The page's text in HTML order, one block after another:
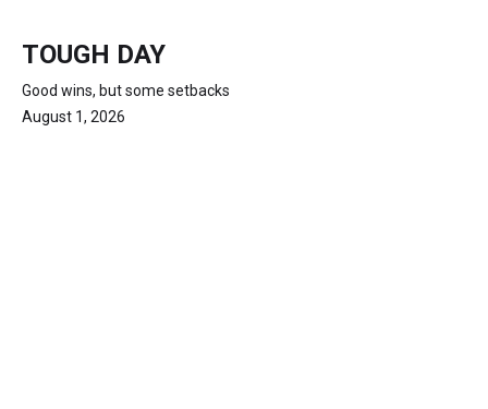
TOUGH DAY
Good wins, but some setbacks
August 1, 2026